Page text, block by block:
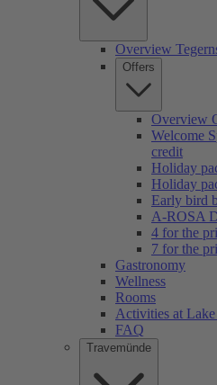
Overview
Offers
Overview
Welcome
credit
Holiday
Holiday
Early bird
A-ROSA
4 for the
7 for the
Gastronomy
Wellness
Rooms
Activities at Lake
FAQ
Travemünde